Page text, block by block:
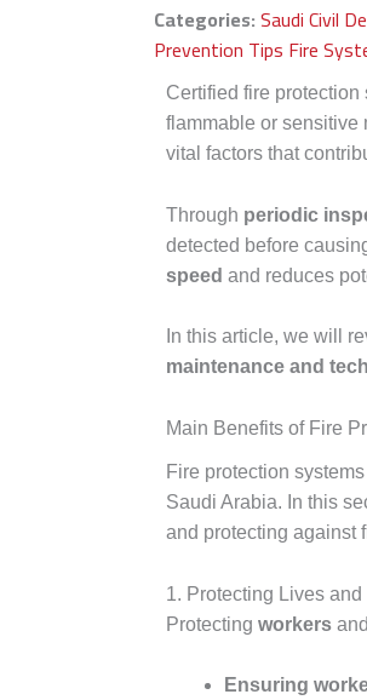
Categories:Saudi Civil
Prevention Tips Fire
Certified fire
flammable or sensitive
vital factors that
Through periodic
detected before
speed and reduces
In this article, we will
maintenance and
Main Benefits of Fire
Fire protection
Saudi Arabia. In this
and protecting against
1. Protecting Lives and
Protectingworkers
Ensuring